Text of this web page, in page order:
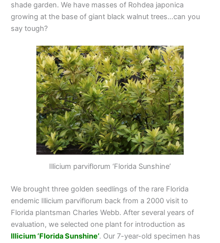
shade garden. We have masses of Rohdea japonica
growing at the base of giant black walnut trees…can you
say tough?
Illicium parviflorum ‘Florida Sunshine’
We brought three golden seedlings of the rare Florida
endemic Illicium parviflorum back from a 2000 visit to
Florida plantsman Charles Webb. After several years of
evaluation, we selected one plant for introduction as
Illicium ‘Florida Sunshine’. Our 7-year-old specimen has